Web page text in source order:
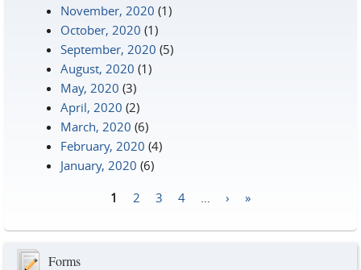
November, 2020 (1)
October, 2020 (1)
September, 2020 (5)
August, 2020 (1)
May, 2020 (3)
April, 2020 (2)
March, 2020 (6)
February, 2020 (4)
January, 2020 (6)
1 2 3 4 › »
Forms